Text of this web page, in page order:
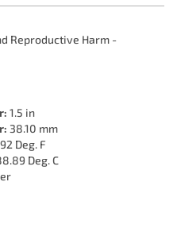
Reproductive Harm -
1.5 in
38.10 mm
Deg. F
Deg. C